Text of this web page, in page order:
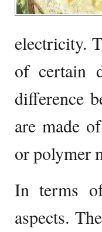
electricity.
of certain
difference
are made
or polymer
In terms
aspects.